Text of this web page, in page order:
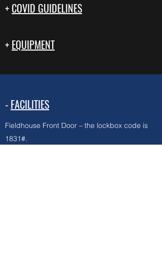
+ COVID GUIDELINES
+ EQUIPMENT
- FACILITIES
Fieldhouse Front Door – the lockbox code is
1831#.